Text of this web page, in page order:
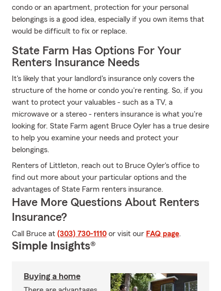
condo or an apartment, protection for your personal
belongings is a good idea, especially if you own items that
would be difficult to fix or replace.
State Farm Has Options For Your
Renters Insurance Needs
It's likely that your landlord's insurance only covers the
structure of the home or condo you're renting. So, if you
want to protect your valuables - such as a TV, a
microwave or a stereo - renters insurance is what you're
looking for. State Farm agent Bruce Oyler has a true desire
to help you examine your needs and protect your
belongings.
Renters of Littleton, reach out to Bruce Oyler's office to
find out more about your particular options and the
advantages of State Farm renters insurance.
Have More Questions About Renters
Insurance?
Call Bruce at (303) 730-1110 or visit our FAQ page.
Simple Insights®
Buying a home